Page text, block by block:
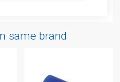
same brand